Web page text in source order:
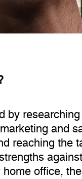
by
and
reaching the
office,